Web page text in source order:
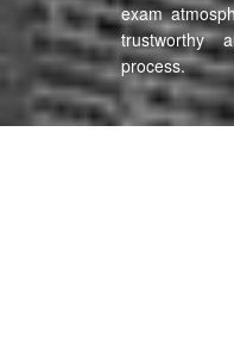
exam
trustworthy
process.